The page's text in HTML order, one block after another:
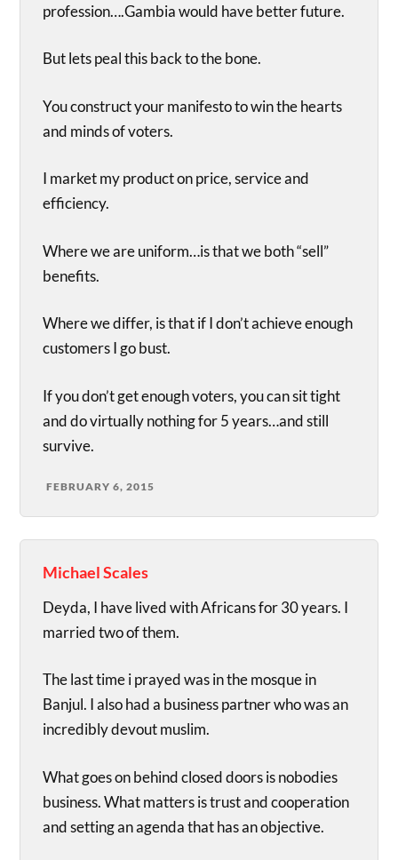
profession….Gambia would have better future.
But lets peal this back to the bone.
You construct your manifesto to win the hearts
and minds of voters.
I market my product on price, service and
efficiency.
Where we are uniform…is that we both “sell”
benefits.
Where we differ, is that if I don’t achieve enough
customers I go bust.
If you don’t get enough voters, you can sit tight
and do virtually nothing for 5 years…and still
survive.
FEBRUARY 6, 2015
Michael Scales
Deyda, I have lived with Africans for 30 years. I
married two of them.
The last time i prayed was in the mosque in
Banjul. I also had a business partner who was an
incredibly devout muslim.
What goes on behind closed doors is nobodies
business. What matters is trust and cooperation
and setting an agenda that has an objective.